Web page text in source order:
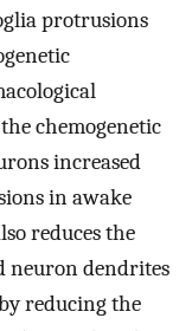
protrusions
chemogenetic
increased
in awake
reduces the
neuron dendrites
reducing the